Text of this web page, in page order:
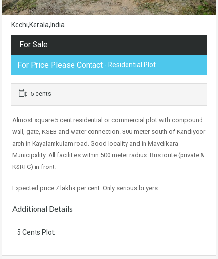
Kochi,Kerala,India
For Sale
For Price Please Contact - Residential Plot
5 cents
Almost square 5 cent residential or commercial plot with compound
wall, gate, KSEB and water connection. 300 meter south of Kandiyoor
arch in Kayalamkulam road. Good locality and in Mavelikara
Municipality. All facilities within 500 meter radius. Bus route (private &
KSRTC) in front.
Expected price 7 lakhs per cent. Only serious buyers.
Additional Details
5 Cents Plot: